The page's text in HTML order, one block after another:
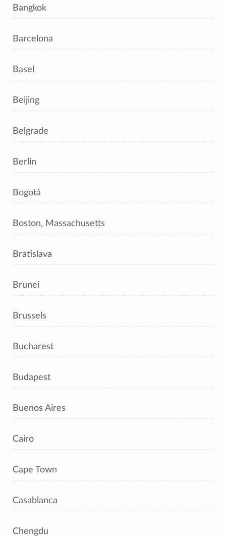
Bangkok
Barcelona
Basel
Beijing
Belgrade
Berlin
Bogotá
Boston, Massachusetts
Bratislava
Brunei
Brussels
Bucharest
Budapest
Buenos Aires
Cairo
Cape Town
Casablanca
Chengdu